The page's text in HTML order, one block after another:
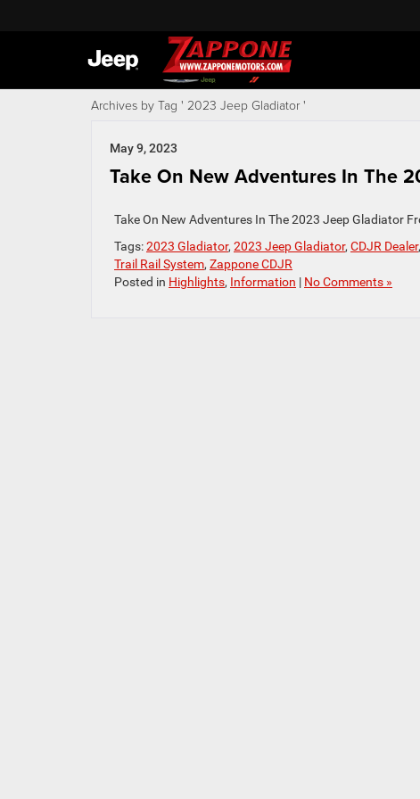
Archives by Tag ' 2023 Jeep Gladiator '
May 9, 2023
Take On New Adventures In The
Take On New Adventures In The 2023 Jeep Gladiator
Tags:2023 Gladiator, 2023 Jeep Gladiator, CDJR Dealer,
Trail Rail System, Zappone CDJR
Posted in Highlights, Information | No Comments »